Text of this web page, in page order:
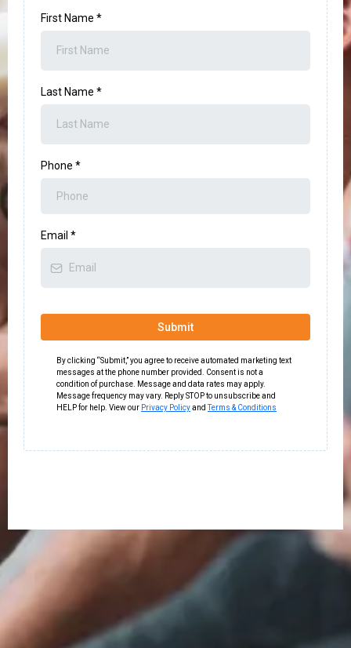
First Name *
Last Name *
Phone *
Email *
Submit
By clicking “Submit,” you agree to receive automated marketing text
messages at the phone number provided. Consent is not a
condition of purchase. Message and data rates may apply.
Message frequency may vary. Reply STOP to unsubscribe and
HELP for help. View our Privacy PolicyandTerms & Conditions